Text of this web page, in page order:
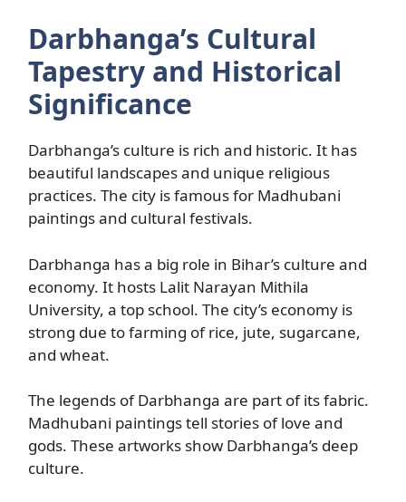
Darbhanga’s Cultural
Tapestry and Historical
Significance
Darbhanga’s culture is rich and historic. It has
beautiful landscapes and unique religious
practices. The city is famous for Madhubani
paintings and cultural festivals.
Darbhanga has a big role in Bihar’s culture and
economy. It hosts Lalit Narayan Mithila
University, a top school. The city’s economy is
strong due to farming of rice, jute, sugarcane,
and wheat.
The legends of Darbhanga are part of its fabric.
Madhubani paintings tell stories of love and
gods. These artworks show Darbhanga’s deep
culture.